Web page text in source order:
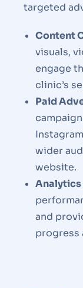
targeted
Content
visuals,
engage
clinic’s
Paid
wider
website.
Analytics
and
progress